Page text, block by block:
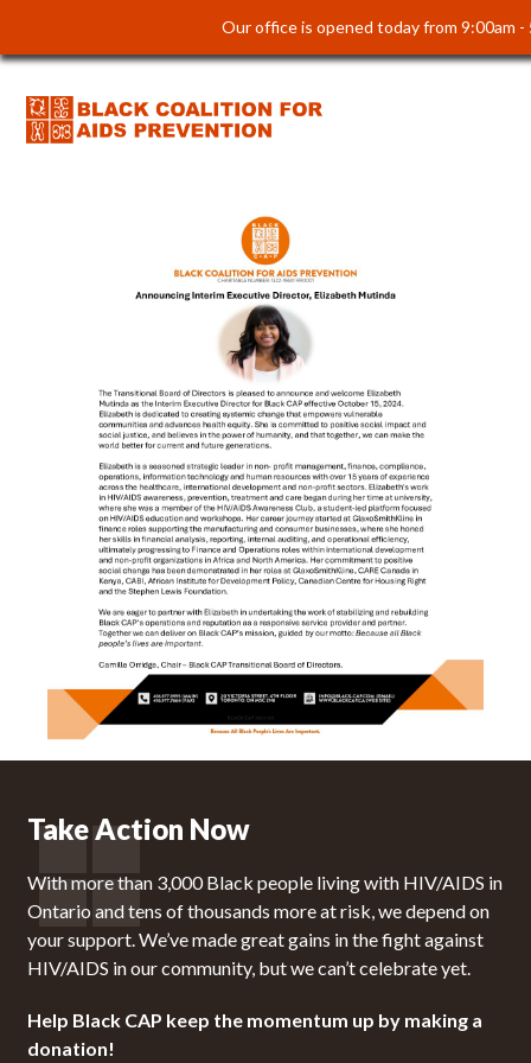
Our office is opened today from 9:00am -
Introducing Our Interim
Executive Director: Elizabeth
Mutinda
Take Action Now
With more than 3,000 Black people living with HIV/AIDS in
Ontario and tens of thousands more at risk, we depend on
your support. We’ve made great gains in the fight against
HIV/AIDS in our community, but we can’t celebrate yet.
Help Black CAP keep the momentum up by making a
donation!